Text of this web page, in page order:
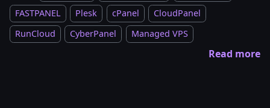
FASTPANEL
Plesk cPanel
CloudPanel
RunCloud
CyberPanel Managed VPS
Read more